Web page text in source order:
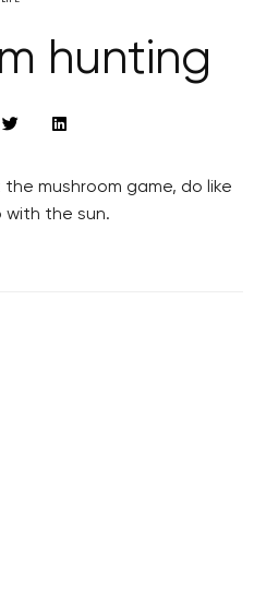
hunting
mushroom game, do like
the sun.